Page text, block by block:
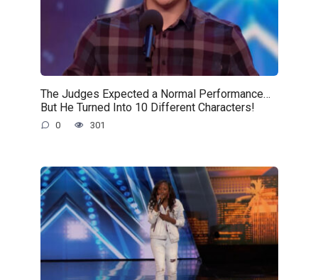
The Judges Expected a Normal Performance…
But He Turned Into 10 Different Characters!
0 301